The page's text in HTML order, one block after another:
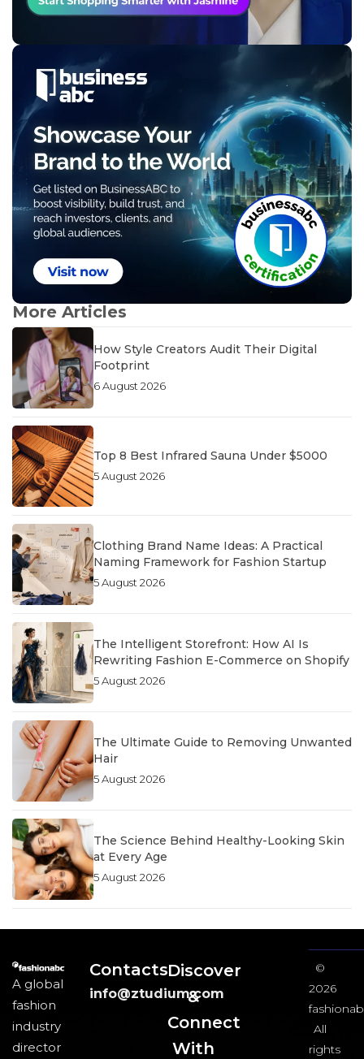
More Articles
How Style Creators Audit Their Digital
Footprint
6 August 2026
Top 8 Best Infrared Sauna Under $5000
5 August 2026
Clothing Brand Name Ideas: A Practical
Naming Framework for Fashion Startup
5 August 2026
The Intelligent Storefront: How AI Is
Rewriting Fashion E-Commerce on Shopify
5 August 2026
The Ultimate Guide to Removing Unwanted
Hair
5 August 2026
The Science Behind Healthy-Looking Skin
at Every Age
5 August 2026
A global
fashion
industry
director
Contacts
info@ztudium.com
Discover
&
Connect
With
©
2026
All
rights